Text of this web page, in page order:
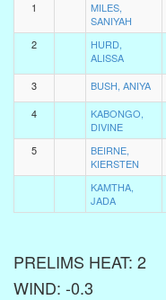
1
MILES,
SANIYAH
2
HURD,
ALISSA
3 BUSH, ANIYA
4
KABONGO,
DIVINE
5
BEIRNE,
KIERSTEN
KAMTHA,
JADA
PRELIMS HEAT: 2
WIND: -0.3